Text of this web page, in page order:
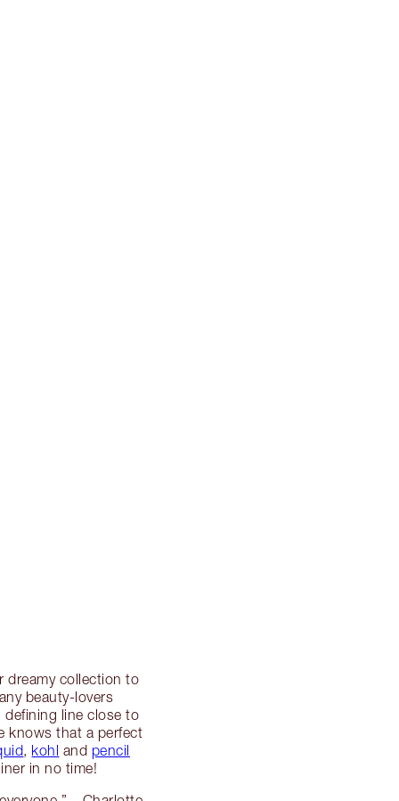
dreamy collection to
beauty-lovers
defining line close to
knows that a perfect
, kohl and pencil
in no time!